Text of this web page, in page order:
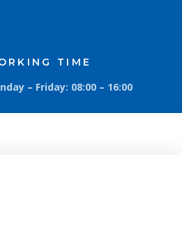
TIME
– Friday: 08:00 – 16:00